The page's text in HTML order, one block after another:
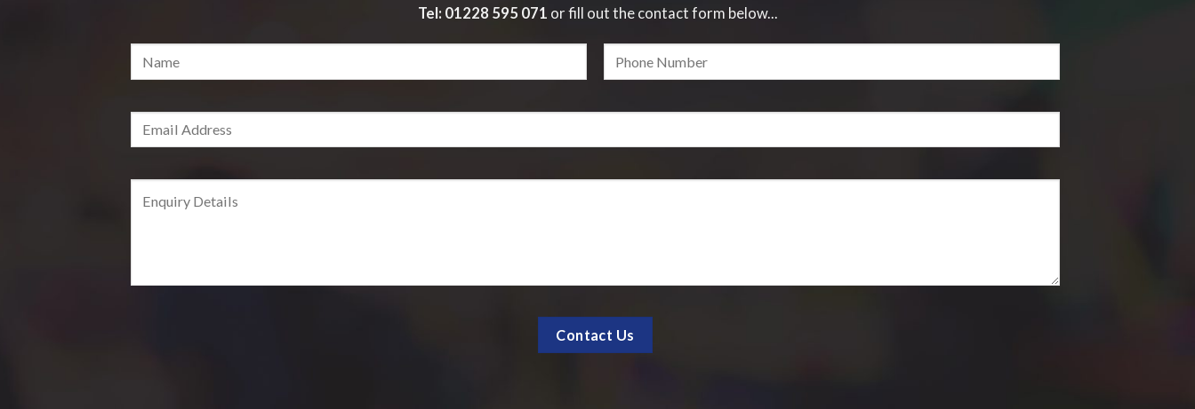
Tel: 01228 595 071 or fill out the contact form below...